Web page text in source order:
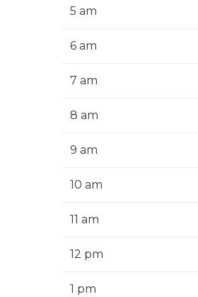
5 am
6 am
7 am
8 am
9 am
10 am
11 am
12 pm
1 pm